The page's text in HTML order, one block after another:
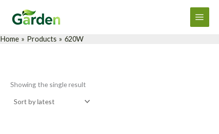
Main
Menu
Home Products 620W
Showing the single result